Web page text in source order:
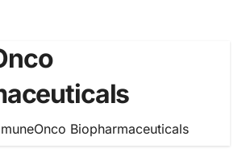
Biopharmaceuticals